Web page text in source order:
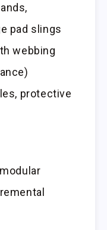
pad slings
webbing
protective